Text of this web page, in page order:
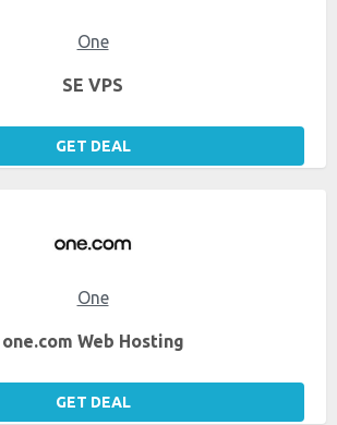
One
SE VPS
GET DEAL
One
one.com Web Hosting
GET DEAL